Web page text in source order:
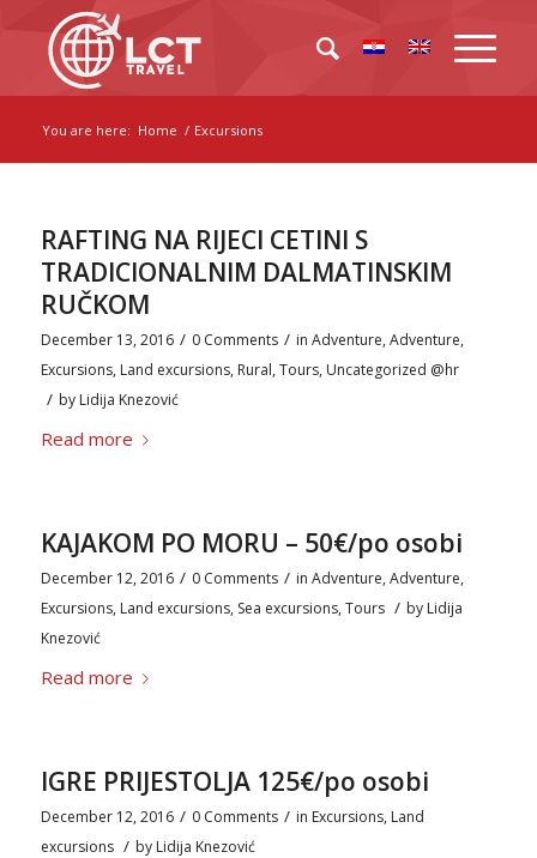
You are here: Home / Excursions
RAFTING NA RIJECI CETINI S
TRADICIONALNIM DALMATINSKIM
RUČKOM
December 13, 2016 / 0 Comments / in Adventure,Adventure,
Excursions, Land excursions, Rural,Tours, Uncategorized @hr
/ by Lidija Knezović
Read more
KAJAKOM PO MORU – 50€/po osobi
December 12, 2016 / 0 Comments / in Adventure,Adventure,
Excursions, Land excursions, Sea excursions,Tours / by Lidija
Knezović
Read more
IGRE PRIJESTOLJA 125€/po osobi
December 12, 2016 / 0 Comments / in Excursions, Land
excursions / by Lidija Knezović